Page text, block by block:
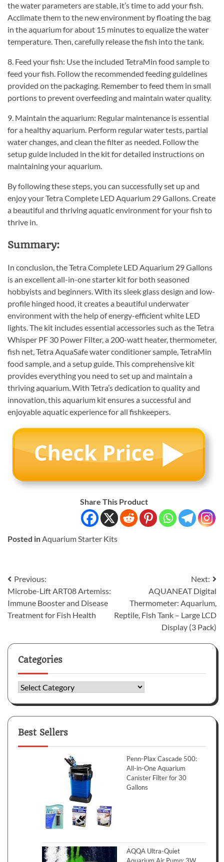
the water parameters are stable, it’s time to add your fish.
Acclimate them to the new environment by floating the bag
in the aquarium for about 15 minutes to equalize the water
temperature. Then, carefully release the fish into the tank.
8. Feed your fish: Use the included TetraMin food sample to
feed your fish. Follow the recommended feeding guidelines
provided on the packaging. Remember to feed them in small
portions to prevent overfeeding and maintain water quality.
9. Maintain the aquarium: Regular maintenance is essential
for a healthy aquarium. Perform regular water tests, partial
water changes, and clean the filter as needed. Follow the
setup guide included in the kit for detailed instructions on
maintaining your aquarium.
By following these steps, you can successfully set up and
enjoy your Tetra Complete LED Aquarium 29 Gallons. Create
a beautiful and thriving aquatic environment for your fish to
thrive in.
Summary:
In conclusion, the Tetra Complete LED Aquarium 29 Gallons
is an excellent all-in-one starter kit for both seasoned
hobbyists and beginners. With its sleek glass design and low-
profile hinged hood, it creates a beautiful underwater
environment with the help of energy-efficient white LED
lights. The kit includes essential accessories such as the Tetra
Whisper PF 30 Power Filter, a 200-watt heater, thermometer,
fish net, Tetra AquaSafe water conditioner sample, TetraMin
food sample, and a setup guide. This comprehensive kit
provides everything you need to set up and maintain a
thriving aquarium. With Tetra’s dedication to quality and
innovation, this aquarium kit ensures a successful and
enjoyable aquatic experience for all fishkeepers.
Share This Product
Posted inAquarium Starter Kits
Post
navigation
Previous:
Microbe-Lift ART08 Artemiss:
Immune Booster and Disease
Treatment for Fish Health
Next:
AQUANEAT Digital
Thermometer: Aquarium,
Reptile, Fish Tank – Large LCD
Display (3 Pack)
Categories
Categories
Best Sellers
Penn-Plax Cascade 500:
All-in-One Aquarium
Canister Filter for 30
Gallons
AQQA Ultra-Quiet